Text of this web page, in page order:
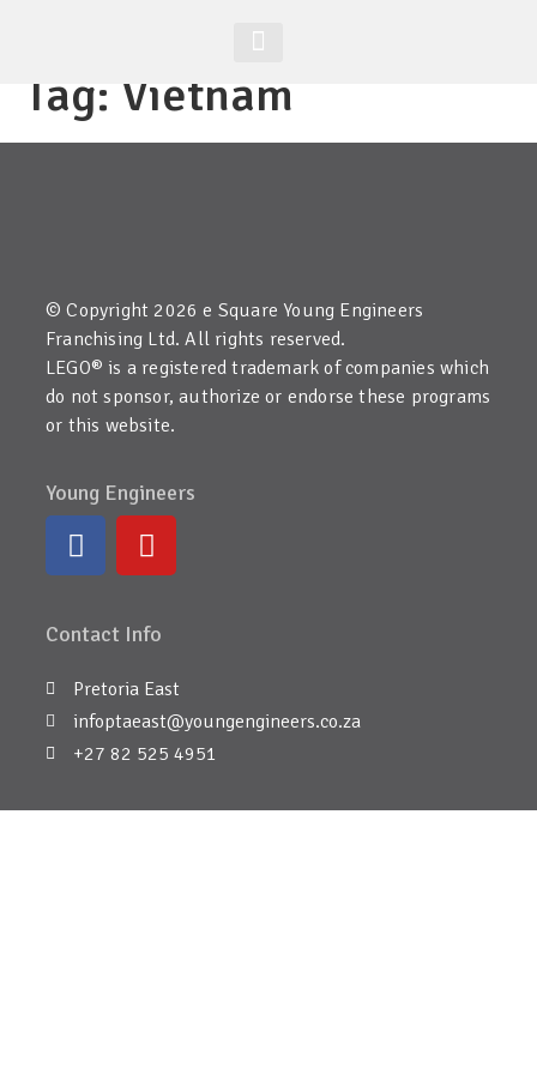
Tag: Vietnam
© Copyright 2026 e Square Young Engineers
Franchising Ltd. All rights reserved.
LEGO® is a registered trademark of companies which
do not sponsor, authorize or endorse these programs
or this website.
Young Engineers
Contact Info
Pretoria East
infoptaeast@youngengineers.co.za
+27 82 525 4951